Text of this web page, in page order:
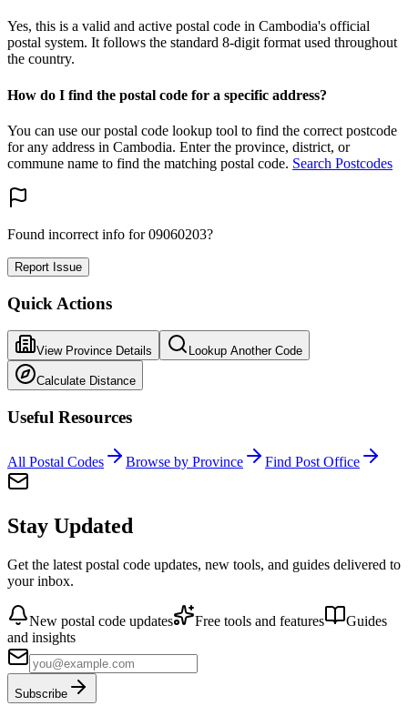
Yes, this is a valid and active postal code in Cambodia's official
postal system. It follows the standard 8-digit format used throughout
the country.
How do I find the postal code for a specific address?
You can use our postal code lookup tool to find the correct postcode
for any address in Cambodia. Enter the province, district, or
commune name to find the matching postal code. Search Postcodes
Found incorrect info for 09060203?
Report Issue
Quick Actions
View Province Details Lookup Another Code
Calculate Distance
Useful Resources
All Postal Codes Browse by Province Find Post Office
Stay Updated
Get the latest postal code updates, new tools, and guides delivered to
your inbox.
New postal code updates Free tools and features
Guides
and insights
Subscribe